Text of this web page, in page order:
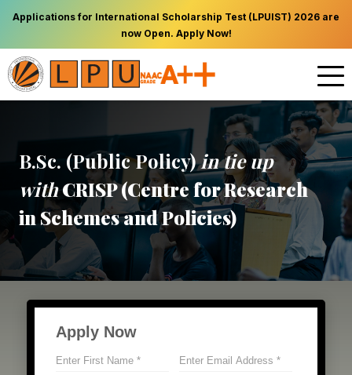
Applications for International Scholarship Test (LPUIST) 2026 are
now Open. Apply Now!
B.Sc. (Public Policy)in tie up
withCRISP (Centre for Research
in Schemes and Policies)